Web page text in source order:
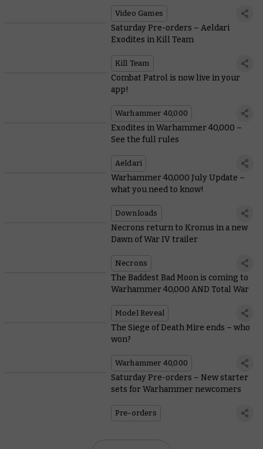
Video Games
Saturday Pre-orders – Aeldari
Exodites in Kill Team
Kill Team
Combat Patrol is now live in your
app!
Warhammer 40,000
Exodites in Warhammer 40,000 –
See the full rules
Aeldari
Warhammer 40,000 July Update –
what you need to know!
Downloads
Necrons return to Kronus in a new
Dawn of War IV trailer
Necrons
The Baddest Bad Moon is coming to
Warhammer 40,000 AND Total War
Model Reveal
The Siege of Death Mire ends – who
won?
Warhammer 40,000
Saturday Pre-orders – New starter
sets for Warhammer newcomers
Pre-orders